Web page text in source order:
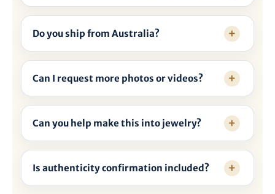
Do you ship from Australia?
Can I request more photos or videos?
Can you help make this into jewelry?
Is authenticity confirmation included?